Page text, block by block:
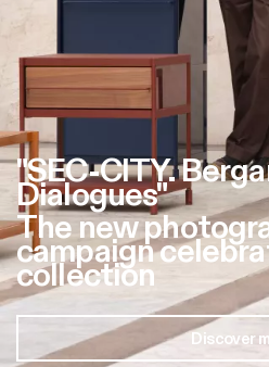
"SEC-CITY.
Dialogues"
The new
campaign
collection
Discover